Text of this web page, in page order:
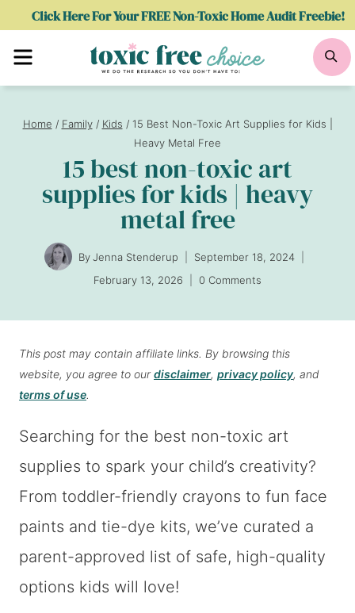
Click Here For Your FREE Non-Toxic Home Audit Freebie!
Menu
Home / Family / Kids / 15 Best Non-Toxic Art Supplies for Kids |
Heavy Metal Free
15 best non-toxic art
supplies for kids | heavy
metal free
ByJenna Stenderup
September 18, 2024
February 13, 2026
0 Comments
This post may contain affiliate links. By browsing this
website, you agree to ourdisclaimer, privacy policy, and
terms of use.
Searching for the best non-toxic art
supplies to spark your child’s creativity?
From toddler-friendly crayons to fun face
paints and tie-dye kits, we’ve curated a
parent-approved list of safe, high-quality
options kids will love!